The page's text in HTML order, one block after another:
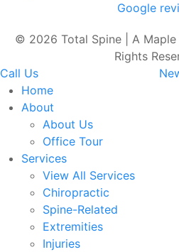
Google
© 2026 Total Spine | A
Rights
Call Us
Home
About
About Us
Office Tour
Services
View All Services
Chiropractic
Spine-Related
Extremities
Injuries